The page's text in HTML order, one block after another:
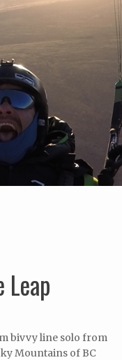
bivvy line solo from
Mountains of BC